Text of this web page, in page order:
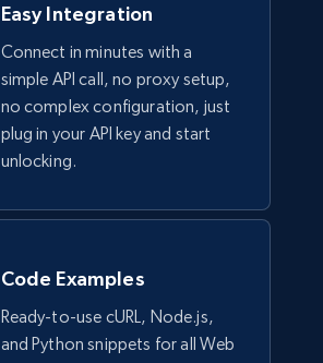
Easy Integration
Connect in minutes with a
simple API call, no proxy setup,
no complex configuration, just
plug in your API key and start
unlocking.
Code Examples
Ready-to-use cURL, Node.js,
and Python snippets for all Web